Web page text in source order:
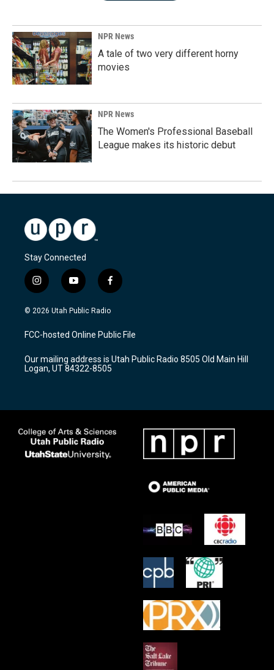
NPR News
A tale of two very different horny
movies
NPR News
The Women's Professional Baseball
League makes its historic debut
Stay Connected
i
n
s
a
g
a
m
y
o
u
u
b
f
a
c
b
o
k
© 2026 Utah Public Radio
FCC-hosted Online Public File
Our mailing address is Utah Public Radio 8505 Old Main Hill
Logan, UT 84322-8505